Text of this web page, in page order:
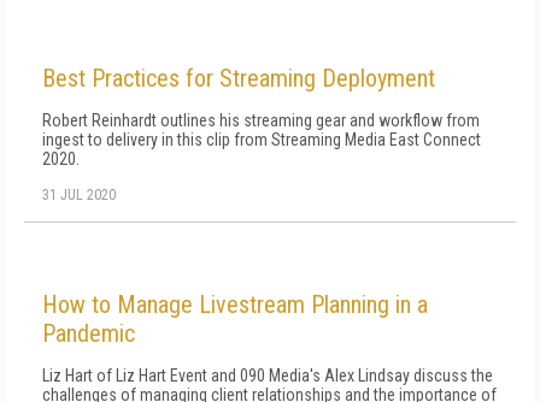
Best Practices for Streaming Deployment
Robert Reinhardt outlines his streaming gear and workflow from
ingest to delivery in this clip from Streaming Media East Connect
2020.
31 JUL 2020
How to Manage Livestream Planning in a
Pandemic
Liz Hart of Liz Hart Event and 090 Media's Alex Lindsay discuss the
challenges of managing client relationships and the importance of